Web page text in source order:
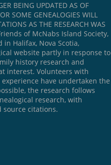
BEING UPDATED AS OF
SOME GENEALOGIES WILL
AS THE RESEARCH WAS
of McNabs Island Society,
Halifax, Nova Scotia,
website partly in response to
history research and
interest. Volunteers with
have undertaken the
the research follows
research, with
source citations.